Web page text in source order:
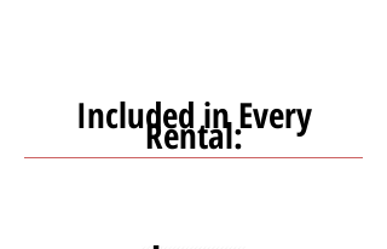
Included in Every
Rental: